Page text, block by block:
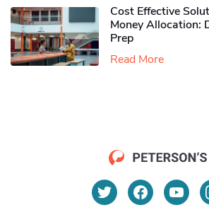
Cost Effective
Money Allocation:
Prep
Read More